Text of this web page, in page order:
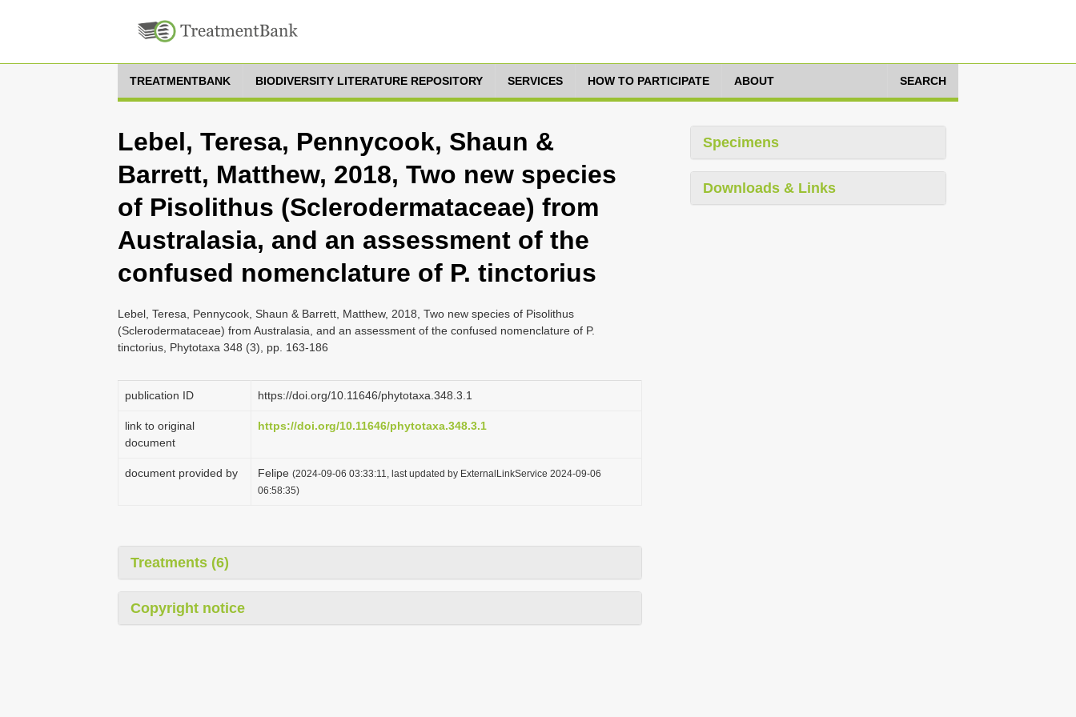
TREATMENTBANK BIODIVERSITY LITERATURE REPOSITORY SERVICES HOW TO PARTICIPATE ABOUT SEARCH
Lebel, Teresa, Pennycook, Shaun &
Barrett, Matthew, 2018, Two new species
of Pisolithus (Sclerodermataceae) from
Australasia, and an assessment of the
confused nomenclature of P. tinctorius
Lebel, Teresa, Pennycook, Shaun & Barrett, Matthew, 2018, Two new species of Pisolithus
(Sclerodermataceae) from Australasia, and an assessment of the confused nomenclature of P.
tinctorius, Phytotaxa 348 (3), pp. 163-186
publication ID https://doi.org/10.11646/phytotaxa.348.3.1
link to original
document
https://doi.org/10.11646/phytotaxa.348.3.1
document provided by Felipe (2024-09-06 03:33:11, last updated by ExternalLinkService 2024-09-06
06:58:35)
Treatments (6)
Copyright notice
Specimens
Downloads & Links